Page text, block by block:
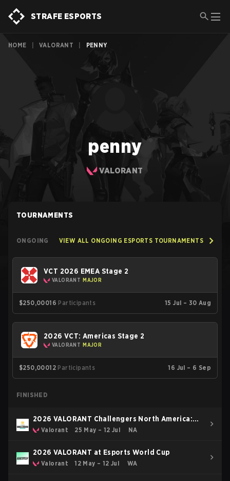
STRAFE ESPORTS
HOME VALORANT PENNY
penny
VALORANT
TOURNAMENTS
ONGOING VIEW ALL ONGOING ESPORTS TOURNAMENTS
VCT 2026 EMEA Stage 2
VALORANT MAJOR
$250,00016 Participants 15 Jul – 30 Aug
2026 VCT: Americas Stage 2
VALORANT MAJOR
$250,00012 Participants 16 Jul – 6 Sep
FINISHED
2026 VALORANT Challengers North America:
Stage 3
Valorant 25 May – 12 Jul NA
2026 VALORANT at Esports World Cup
Valorant 12 May – 12 Jul WA